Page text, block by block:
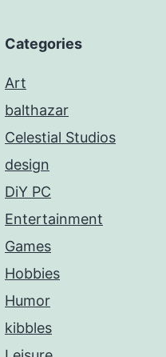
Categories
Art
balthazar
Celestial Studios
design
DiY PC
Entertainment
Games
Hobbies
Humor
kibbles